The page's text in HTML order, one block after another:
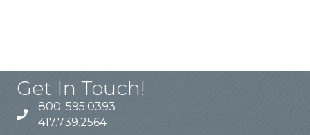
Get In Touch!
800. 595.0393
417.739.2564